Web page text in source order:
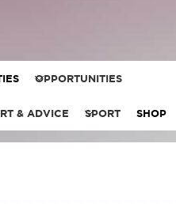
OPPORTUNITIES
& ADVICE SPORT SHOP